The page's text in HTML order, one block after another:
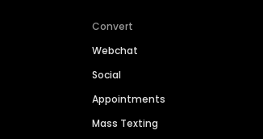
Convert
Webchat
Social
Appointments
Mass Texting